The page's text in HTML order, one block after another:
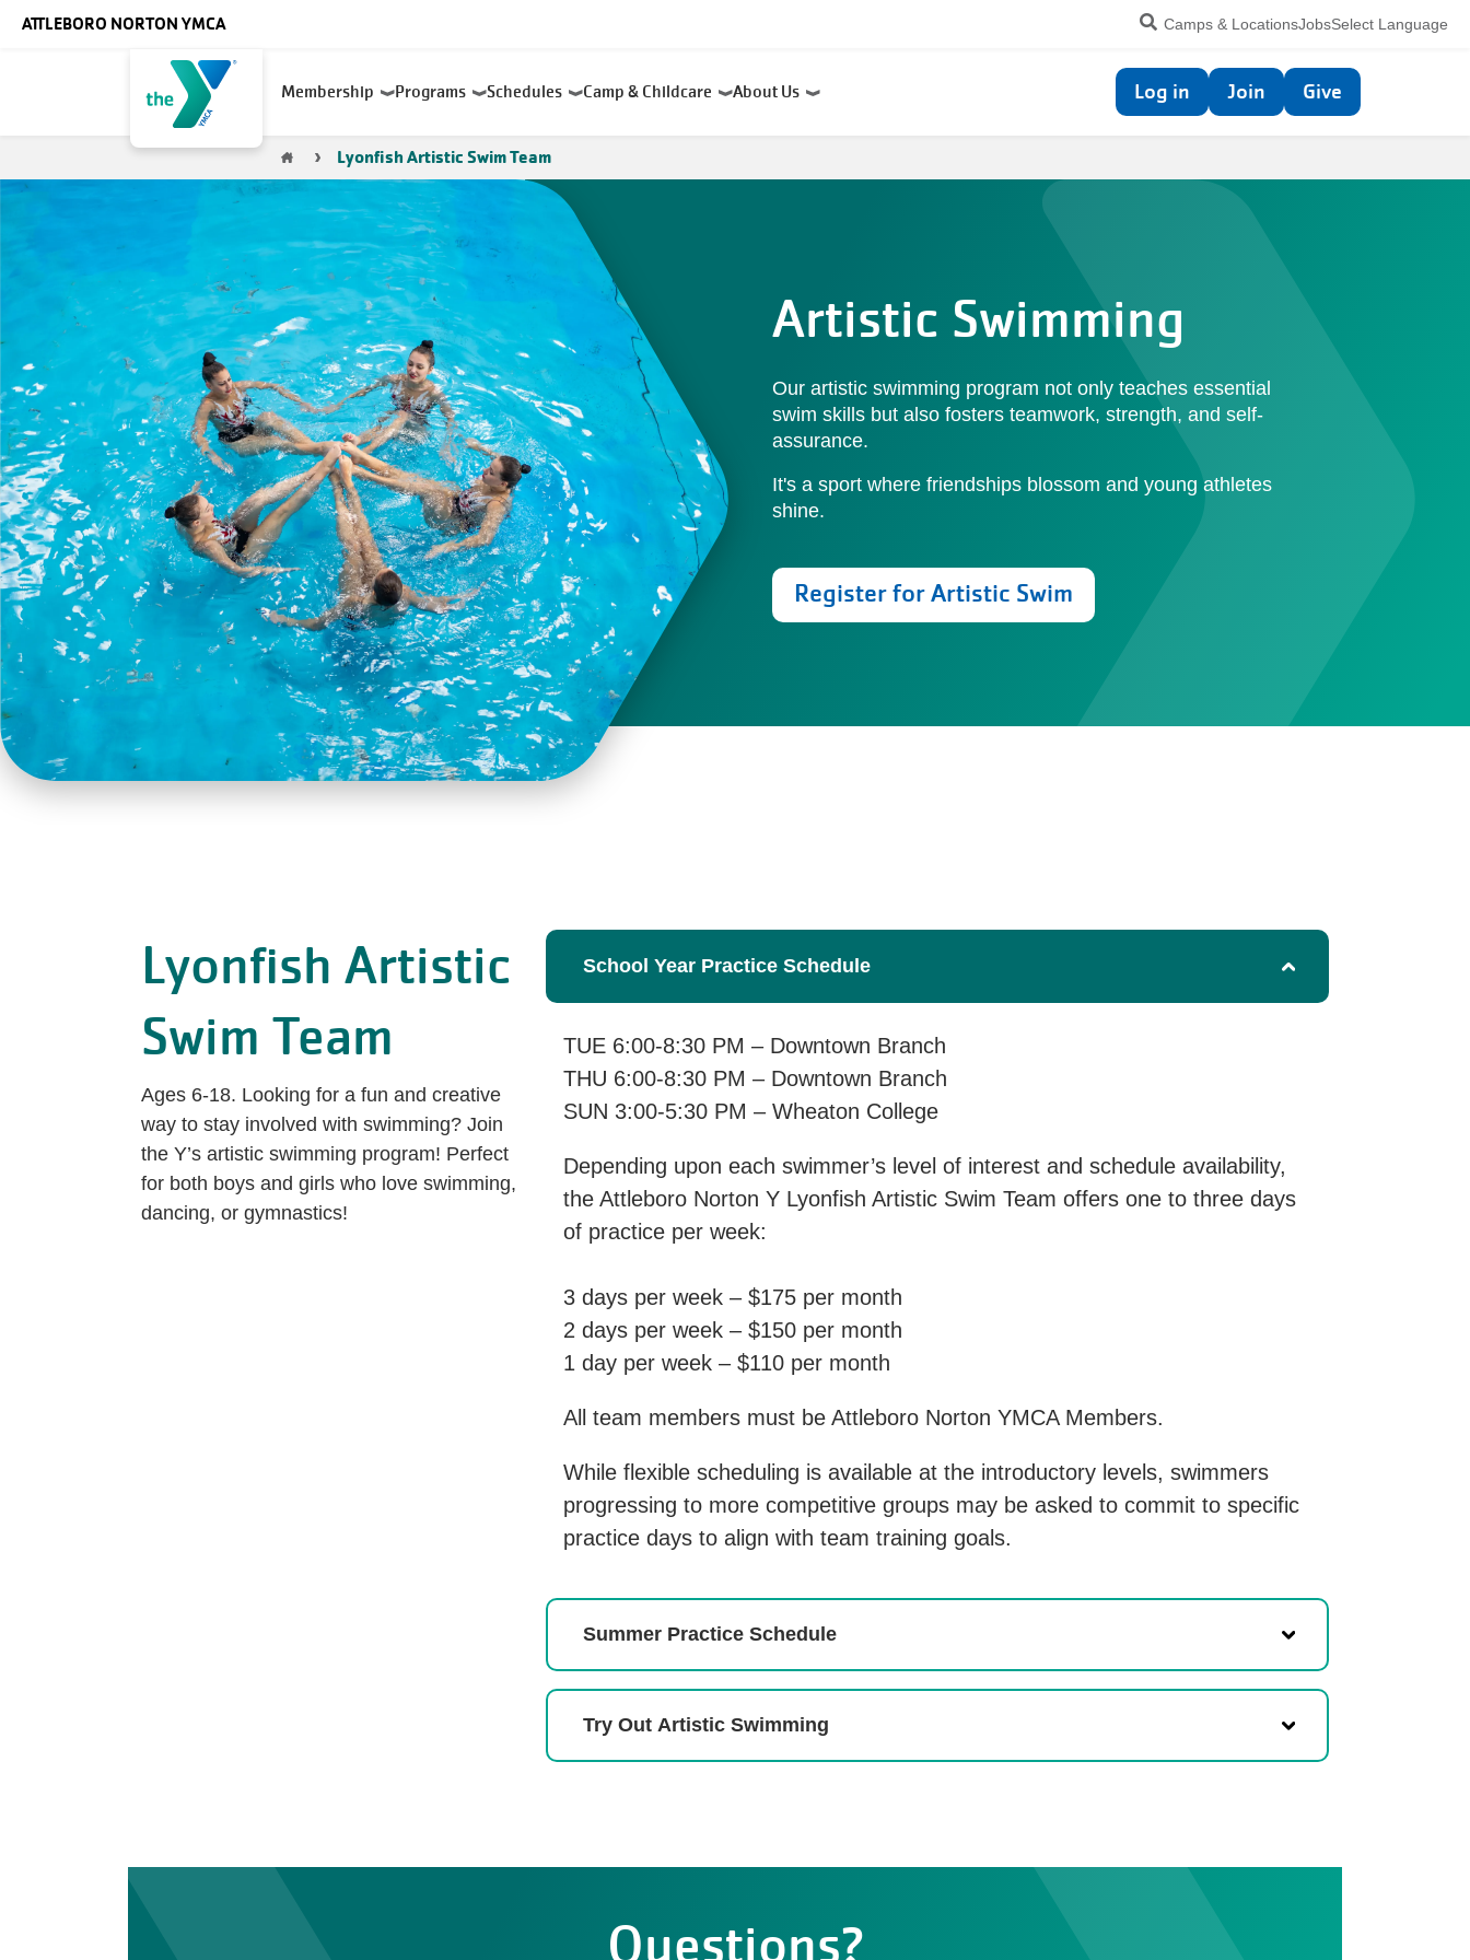
ATTLEBORO NORTON YMCA Select Language
Utility
navigation
Camps & LocationsJobs
navigation
Membership Programs Schedules Camp & Childcare About Us
Top
navigation
Log in Join Give
Breadcrumb
Lyonfish Artistic Swim Team
Artistic Swimming
Our artistic swimming program not only teaches essential
swim skills but also fosters teamwork, strength, and self-
assurance.
It's a sport where friendships blossom and young athletes
shine.
Register for Artistic Swim
Lyonfish Artistic
Swim Team
Ages 6-18. Looking for a fun and creative
way to stay involved with swimming? Join
the Y’s artistic swimming program! Perfect
for both boys and girls who love swimming,
dancing, or gymnastics!
School Year Practice Schedule
TUE 6:00-8:30 PM – Downtown Branch
THU 6:00-8:30 PM – Downtown Branch
SUN 3:00-5:30 PM – Wheaton College
Depending upon each swimmer’s level of interest and schedule availability,
the Attleboro Norton Y Lyonfish Artistic Swim Team offers one to three days
of practice per week:
3 days per week – $175 per month
2 days per week – $150 per month
1 day per week – $110 per month
All team members must be Attleboro Norton YMCA Members.
While flexible scheduling is available at the introductory levels, swimmers
progressing to more competitive groups may be asked to commit to specific
practice days to align with team training goals.
Summer Practice Schedule
Try Out Artistic Swimming
Questions?